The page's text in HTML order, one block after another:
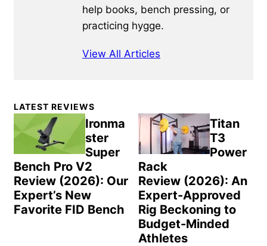
help books, bench pressing, or
practicing hygge.
View All Articles
Primary
Sidebar
LATEST REVIEWS
Ironma
ster
Super
Bench Pro V2
Review (2026): Our
Expert’s New
Favorite FID Bench
Titan
T3
Power
Rack
Review (2026): An
Expert-Approved
Rig Beckoning to
Budget-Minded
Athletes